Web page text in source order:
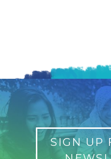
SIGN UP